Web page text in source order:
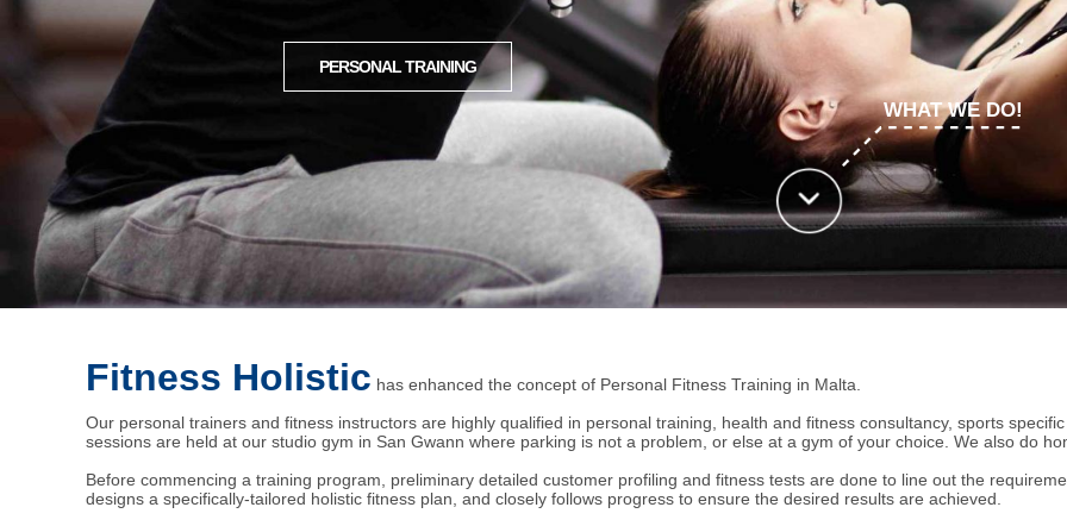
PERSONAL TRAINING
WHAT WE DO!
Fitness Holistic has enhanced the concept of Personal Fitness Training in Malta.
Our personal trainers and fitness instructors are highly qualified in personal training, health and fitness consultancy, sports
sessions are held at our studio gym in San Gwann where parking is not a problem, or else at a gym of your choice. We also do
Before commencing a training program, preliminary detailed customer profiling and fitness tests are done to line out the
designs a specifically-tailored holistic fitness plan, and closely follows progress to ensure the desired results are achieved.